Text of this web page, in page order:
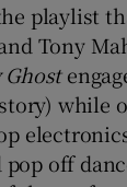
playlist
Tony
Ghost
while
off